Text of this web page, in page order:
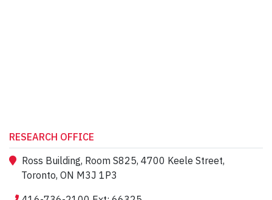
RESEARCH OFFICE
Ross Building, Room S825, 4700 Keele Street,
Toronto, ON M3J 1P3